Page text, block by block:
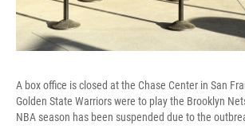
A box office is closed at the Chase Center in San
Golden State Warriors were to play the Brooklyn
NBA season has been suspended due to the